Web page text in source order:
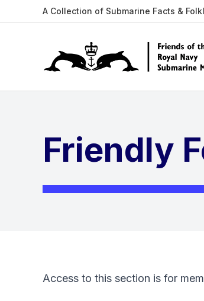
A Collection of Submarine Facts &
Friendly
Access to this section is for